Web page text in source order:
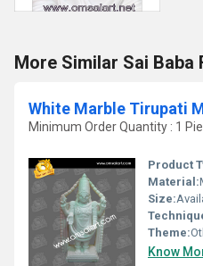
More Similar Sai Baba
White Marble Tirupati
Minimum Order Quantity : 1
Product
Material:
Size:
Theme:
Know